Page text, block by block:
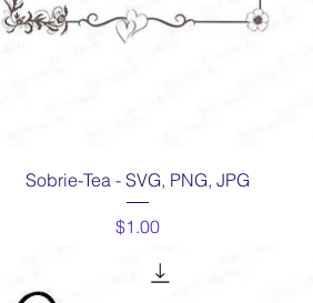
Quick View
Sobrie-Tea - SVG, PNG, JPG
Price
$1.00